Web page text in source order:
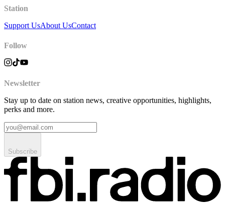
Station
Support UsAbout UsContact
Follow
Newsletter
Stay up to date on station news, creative opportunities, highlights,
perks and more.
Subscribe